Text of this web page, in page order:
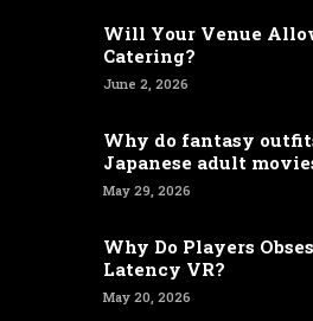
Will Your Venue
Catering?
June 2, 2026
Why do fantasy
Japanese adult
May 29, 2026
Why Do Players
Latency VR?
May 20, 2026